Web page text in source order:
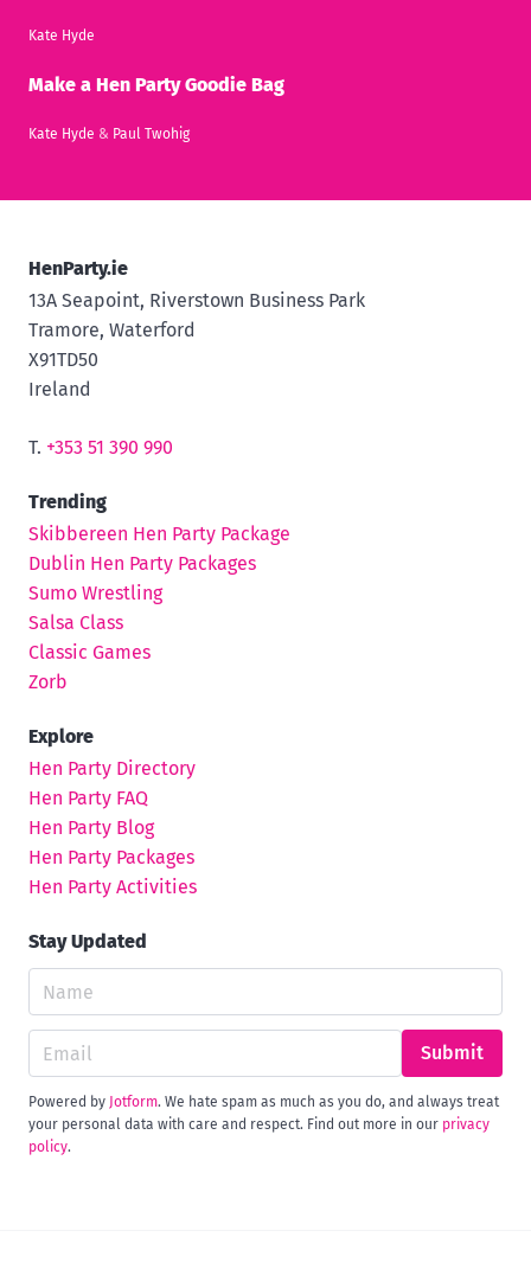
Kate Hyde
Make a Hen Party Goodie Bag
Kate Hyde & Paul Twohig
HenParty.ie
13A Seapoint, Riverstown Business Park
Tramore, Waterford
X91TD50
Ireland
T. +353 51 390 990
Trending
Skibbereen Hen Party Package
Dublin Hen Party Packages
Sumo Wrestling
Salsa Class
Classic Games
Zorb
Explore
Hen Party Directory
Hen Party FAQ
Hen Party Blog
Hen Party Packages
Hen Party Activities
Stay Updated
Submit
Powered by Jotform. We hate spam as much as you do, and always treat
your personal data with care and respect. Find out more in our privacy
policy.